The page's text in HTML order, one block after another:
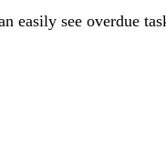
easily see overdue